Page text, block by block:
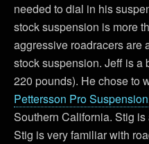
needed to dial in his
stock suspension is more
aggressive roadracers are
stock suspension. Jeff is a
220 pounds). He chose to
Pettersson Pro Suspension
Southern California. Stig
Stig is very familiar with